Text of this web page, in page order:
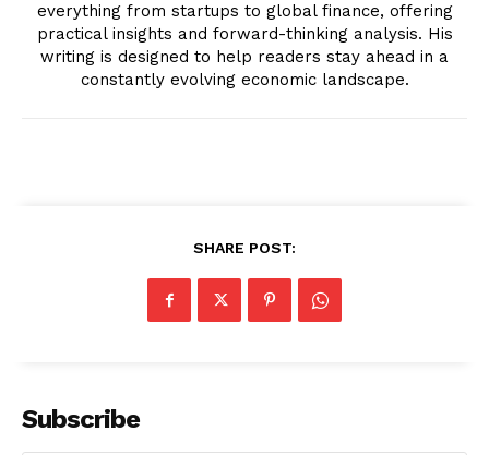
everything from startups to global finance, offering
practical insights and forward-thinking analysis. His
writing is designed to help readers stay ahead in a
constantly evolving economic landscape.
SHARE POST:
Subscribe